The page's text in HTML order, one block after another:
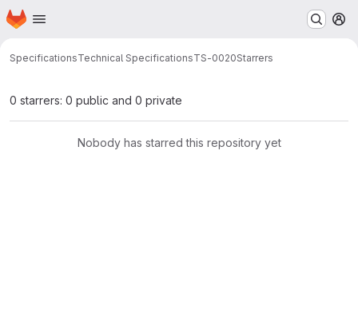
Skip to main content
Homepage
SpecificationsTechnical SpecificationsTS-0020Starrers
0 starrers: 0 public and 0 private
Nobody has starred this repository yet